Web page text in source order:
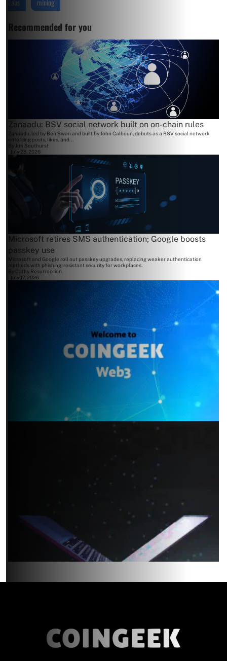
Labs mining
Recommended for you
Zanaadu: BSV social network built on on-chain rules
Zanaadu, led by Ben Swan and built by John Calhoun, debuts as a BSV social network
enforcing posts, likes, and...
Jon Southurst
July 28, 2026
Microsoft retires SMS authentication; Google boosts
passkey use
Microsoft and Google roll out passkey upgrades, replacing weaker authentication
methods with phishing-resistant security for workplaces.
Cathy Resurreccion
July 17, 2026